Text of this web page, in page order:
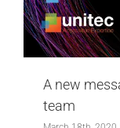
A new
team